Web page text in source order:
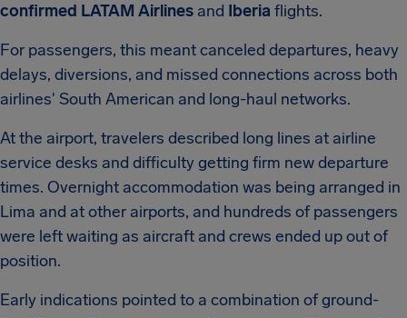
confirmed LATAM Airlines and Iberia flights.
For passengers, this meant canceled departures, heavy
delays, diversions, and missed connections across both
airlines' South American and long-haul networks.
At the airport, travelers described long lines at airline
service desks and difficulty getting firm new departure
times. Overnight accommodation was being arranged in
Lima and at other airports, and hundreds of passengers
were left waiting as aircraft and crews ended up out of
position.
Early indications pointed to a combination of ground-